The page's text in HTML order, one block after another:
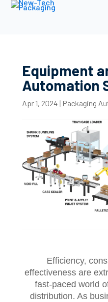
Equipment
Automation
Apr 1, 2024 | Packaging
Efficiency,
effectiveness are
fast-paced world
distribution. As